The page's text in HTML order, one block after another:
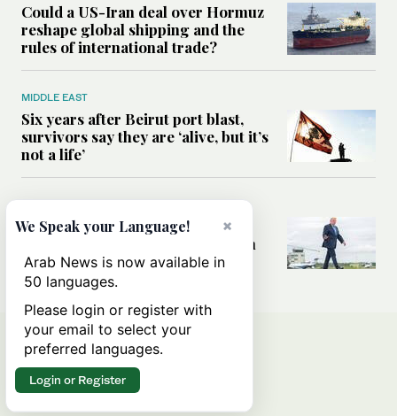
Could a US-Iran deal over Hormuz
reshape global shipping and the
rules of international trade?
MIDDLE EAST
Six years after Beirut port blast,
survivors say they are ‘alive, but it’s
not a life’
MIDDLE EAST
Can Trump’s ‘art of the deal’
strategy reshape the conflict with
Iran?
×
We Speak your Language!
Arab News is now available in
50 languages.
Please login or register with
your email to select your
preferred languages.
Login or Register